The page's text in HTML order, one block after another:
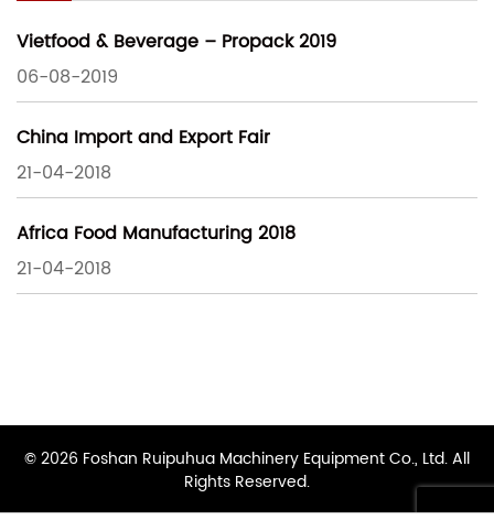
Vietfood & Beverage – Propack 2019
06-08-2019
China Import and Export Fair
21-04-2018
Africa Food Manufacturing 2018
21-04-2018
© 2026 Foshan Ruipuhua Machinery Equipment Co., Ltd. All
Rights Reserved.